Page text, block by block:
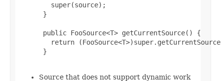
   super(source);
}
public FooSource<T> getCurrentSource() {
return
}
Source that does not support dynamic work